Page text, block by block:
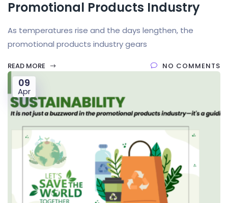
Promotional Products Industry
As temperatures rise and the days lengthen, the
promotional products industry gears
READ MORE NO COMMENTS
09
Apr